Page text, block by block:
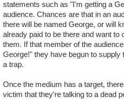
statements such as "I'm getting a
audience. Chances are that in an
there will be named George, or will
already paid to be there and want
them. If that member of the
George!" they have begun to
a trap.
Once the medium has a target,
victim that they're talking to a dead